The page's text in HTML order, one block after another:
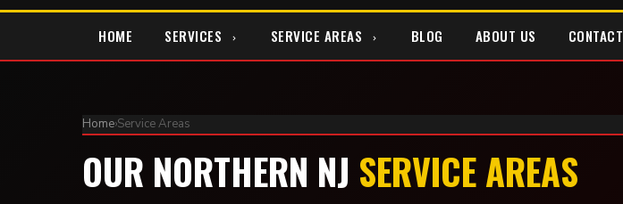
HOME SERVICES SERVICE AREAS BLOG ABOUT US CONTACT
Home›Service Areas
OUR NORTHERN NJ SERVICE AREAS